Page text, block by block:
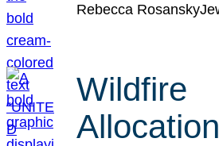
Rebecca
Wildfire